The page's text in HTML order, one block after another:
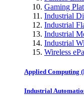
Gaming
Industrial
Industrial
Industrial
Industrial
Wireless
Applied Computing
Industrial